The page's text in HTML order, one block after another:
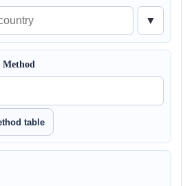
▼
Method
table